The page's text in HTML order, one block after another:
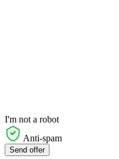
I'm not a robot
Anti-spam
Send offer